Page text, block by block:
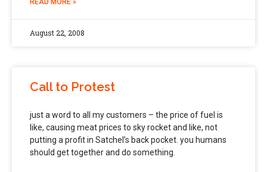
August 22, 2008
Call to Protest
just a word to all my customers – the price of fuel is
like, causing meat prices to sky rocket and like, not
putting a profit in Satchel’s back pocket. you humans
should get together and do something.